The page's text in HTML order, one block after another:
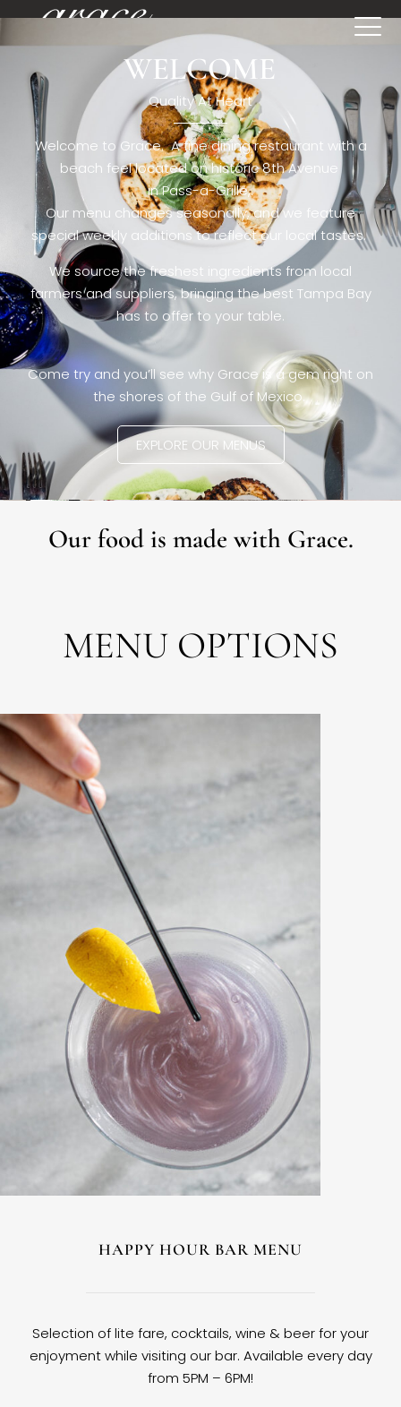
[rev_slider restaurant6_el]WELCOME
Quality At Heart
Welcome to Grace. A fine dining restaurant with a
beach feel located on historic 8th Avenue
in Pass-a-Grille,.
Our menu changes seasonally, and we feature
special weekly additions to reflect our local tastes.
We source the freshest ingredients from local
farmers and suppliers, bringing the best Tampa Bay
has to offer to your table.
Come try and you’ll see why Grace is a gem right on
the shores of the Gulf of Mexico.
EXPLORE OUR MENUS
Our food is made with Grace.
MENU OPTIONS
HAPPY HOUR BAR MENU
Selection of lite fare, cocktails, wine & beer for your
enjoyment while visiting our bar. Available every day
from 5PM – 6PM!